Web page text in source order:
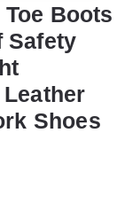
Boots
Safety
Shoes